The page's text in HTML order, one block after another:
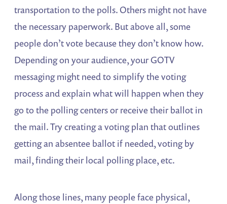
transportation to the polls. Others might not have
the necessary paperwork. But above all, some
people don’t vote because they don’t know how.
Depending on your audience, your GOTV
messaging might need to simplify the voting
process and explain what will happen when they
go to the polling centers or receive their ballot in
the mail. Try creating a voting plan that outlines
getting an absentee ballot if needed, voting by
mail, finding their local polling place, etc.
Along those lines, many people face physical,